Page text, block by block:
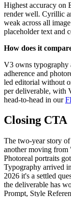
Highest accuracy on
render well. Cyrillic
weak across all
placeholder text and
How does it
V3 owns typography
adherence and
led editorial without
per deliverable, with
head-to-head in our
Closing CTA
The two-year story
another moving
Photoreal portraits
Typography arrived
2026 it's a settled
the deliverable has
Prompt, Style